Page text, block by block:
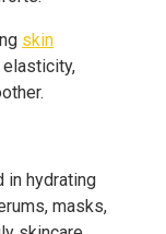
skin
in hydrating
masks,